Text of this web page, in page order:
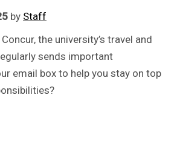
by Staff
the university’s travel and
sends important
email box to help you stay on top